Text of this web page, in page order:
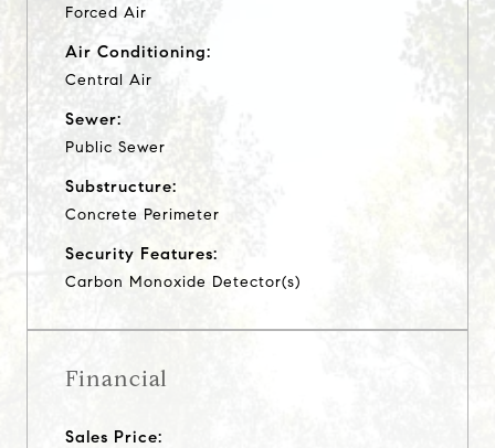
Forced Air
Air Conditioning:
Central Air
Sewer:
Public Sewer
Substructure:
Concrete Perimeter
Security Features:
Carbon Monoxide Detector(s)
Financial
Sales Price: